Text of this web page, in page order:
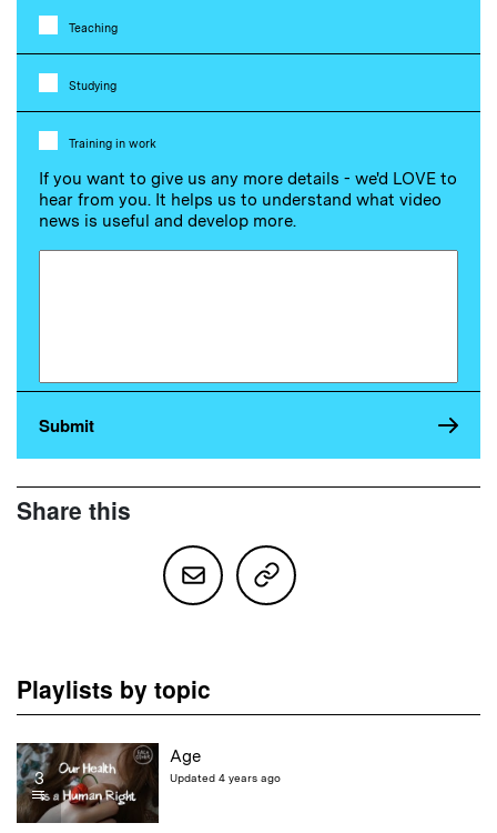
Teaching
Studying
Training in work
If you want to give us any more details - we'd LOVE to
hear from you. It helps us to understand what video
news is useful and develop more.
Share this
Playlists by topic
3
Age
Updated 4 years ago